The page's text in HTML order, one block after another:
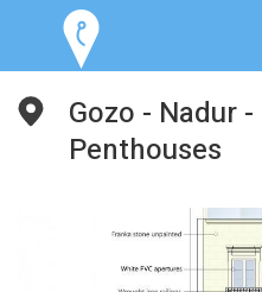
Gozo - Nadur -
Penthouses